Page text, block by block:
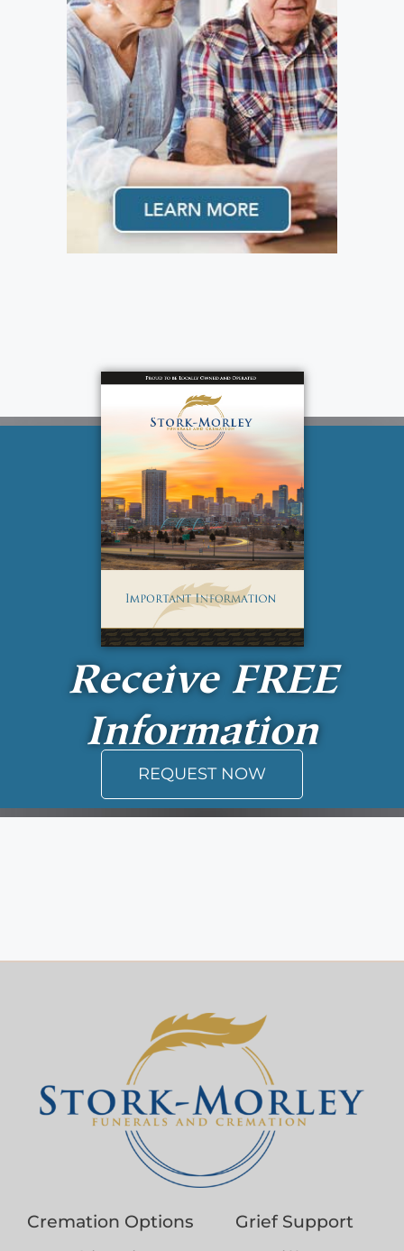
Receive FREE
Information
REQUEST NOW
Cremation Options
Grief Support